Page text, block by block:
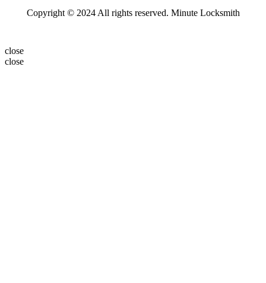
Copyright © 2024 All rights reserved. Minute Locksmith
close
close